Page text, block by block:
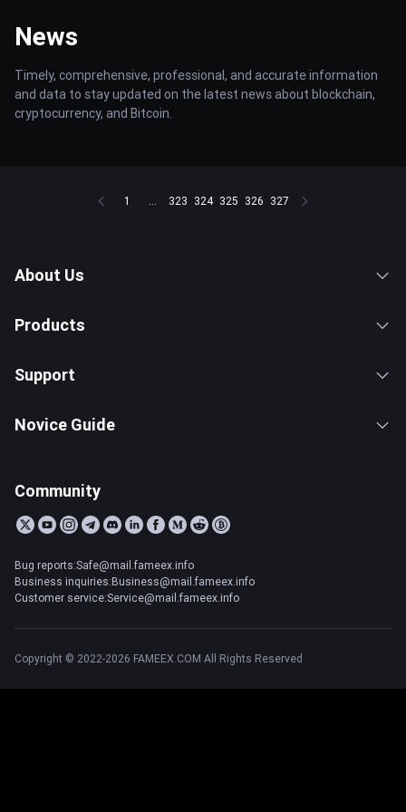
News
Timely, comprehensive, professional, and accurate information
and data to stay updated on the latest news about blockchain,
cryptocurrency, and Bitcoin.
1 ... 323 324 325 326 327
About Us
Products
Support
Novice Guide
Community
Bug reports:Safe@mail.fameex.info
Business inquiries:Business@mail.fameex.info
Customer service:Service@mail.fameex.info
Copyright © 2022-2026 FAMEEX.COM All Rights Reserved